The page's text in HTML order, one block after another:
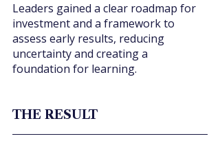
Leaders gained a clear roadmap for
investment and a framework to
assess early results, reducing
uncertainty and creating a
foundation for learning.
THE RESULT